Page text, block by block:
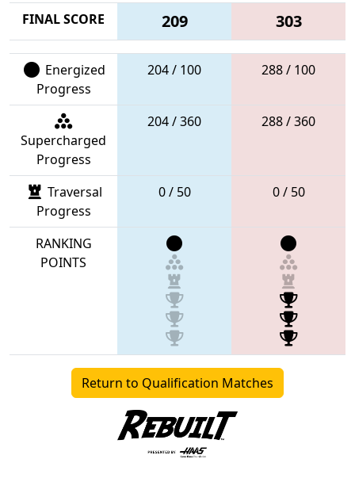
FINAL SCORE 209 303
Energized
Progress
204 / 100 288 / 100
Supercharged
Progress
204 / 360 288 / 360
Traversal
Progress
0 / 50 0 / 50
RANKING
POINTS
Return to Qualification Matches